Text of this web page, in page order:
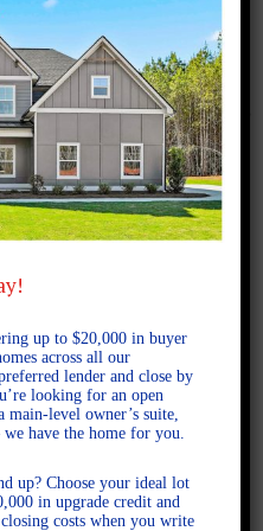
February 8, 2018
up to $20,000 in buyer
across all our
lender and close by
looking for an open
level owner’s suite,
have the home for you.
up? Choose your ideal lot
in upgrade credit and
costs when you write